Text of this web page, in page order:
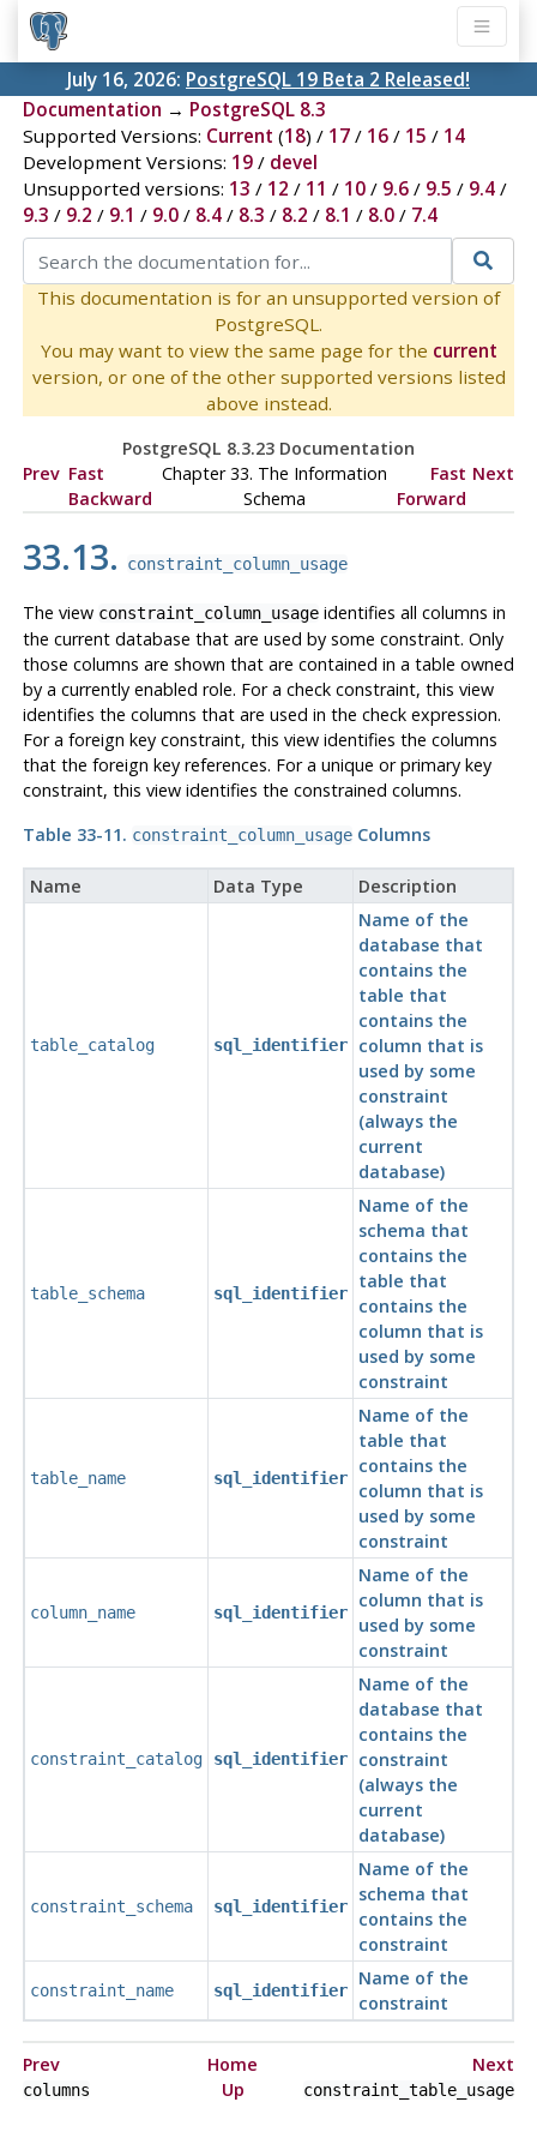
July 16, 2026: PostgreSQL 19 Beta 2 Released!
Documentation → PostgreSQL 8.3
Supported Versions: Current (18) / 17/ 16/ 15 / 14
Development Versions: 19/ devel
Unsupported versions: 13 / 12 / 11 / 10/ 9.6/ 9.5 / 9.4/
9.3 / 9.2 / 9.1 / 9.0/ 8.4/ 8.3 / 8.2 / 8.1 / 8.0/ 7.4
This documentation is for an unsupported version of
PostgreSQL.
You may want to view the same page for the current
version, or one of the other supported versions listed
above instead.
PostgreSQL 8.3.23 Documentation
Prev Fast
Backward
Chapter 33. The Information
Schema
Fast
Forward
Next
33.13. constraint_column_usage
The view constraint_column_usageidentifies all columns in
the current database that are used by some constraint. Only
those columns are shown that are contained in a table owned
by a currently enabled role. For a check constraint, this view
identifies the columns that are used in the check expression.
For a foreign key constraint, this view identifies the columns
that the foreign key references. For a unique or primary key
constraint, this view identifies the constrained columns.
Table 33-11. constraint_column_usageColumns
Name Data Type Description
table_catalog sql_identifier
Name of the
database that
contains the
table that
contains the
column that is
used by some
constraint
(always the
current
database)
table_schema sql_identifier
Name of the
schema that
contains the
table that
contains the
column that is
used by some
constraint
table_name sql_identifier
Name of the
table that
contains the
column that is
used by some
constraint
column_name sql_identifier
Name of the
column that is
used by some
constraint
constraint_catalog sql_identifier
Name of the
database that
contains the
constraint
(always the
current
database)
constraint_schema sql_identifier
Name of the
schema that
contains the
constraint
constraint_name sql_identifier
Name of the
constraint
Prev Home Next
columns Up constraint_table_usage